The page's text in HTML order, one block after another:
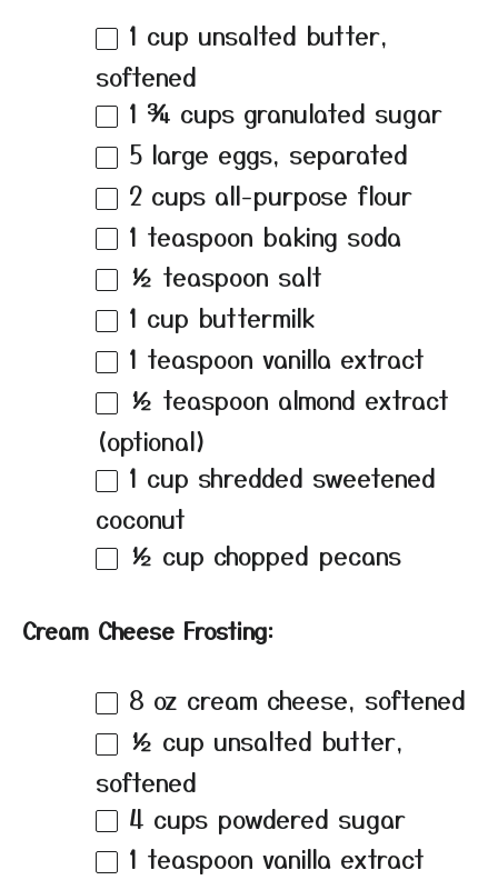
1 cup unsalted butter,
softened
1 ¾ cups granulated sugar
5 large eggs, separated
2 cups all-purpose flour
1 teaspoon baking soda
½ teaspoon salt
1 cup buttermilk
1 teaspoon vanilla extract
½ teaspoon almond extract
(optional)
1 cup shredded sweetened
coconut
½ cup chopped pecans
Cream Cheese Frosting:
8 oz cream cheese, softened
½ cup unsalted butter,
softened
4 cups powdered sugar
1 teaspoon vanilla extract